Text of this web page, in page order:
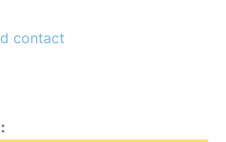
contact